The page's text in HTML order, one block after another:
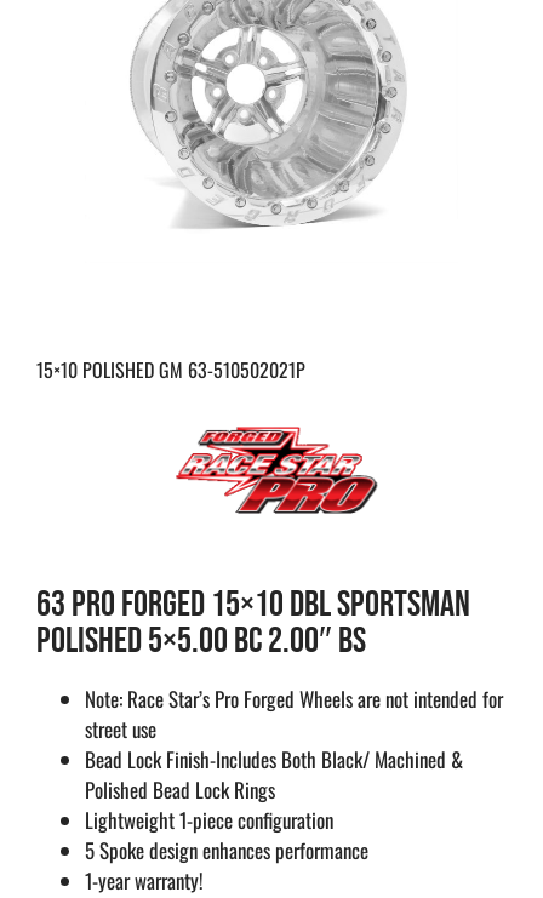
15×10 POLISHED GM 63-510502021P
63 PRO FORGED 15×10 DBL SPORTSMAN
POLISHED 5×5.00 BC 2.00″ BS
Note: Race Star’s Pro Forged Wheels are not intended for
street use
Bead Lock Finish-Includes Both Black/ Machined &
Polished Bead Lock Rings
Lightweight 1-piece configuration
5 Spoke design enhances performance
1-year warranty!